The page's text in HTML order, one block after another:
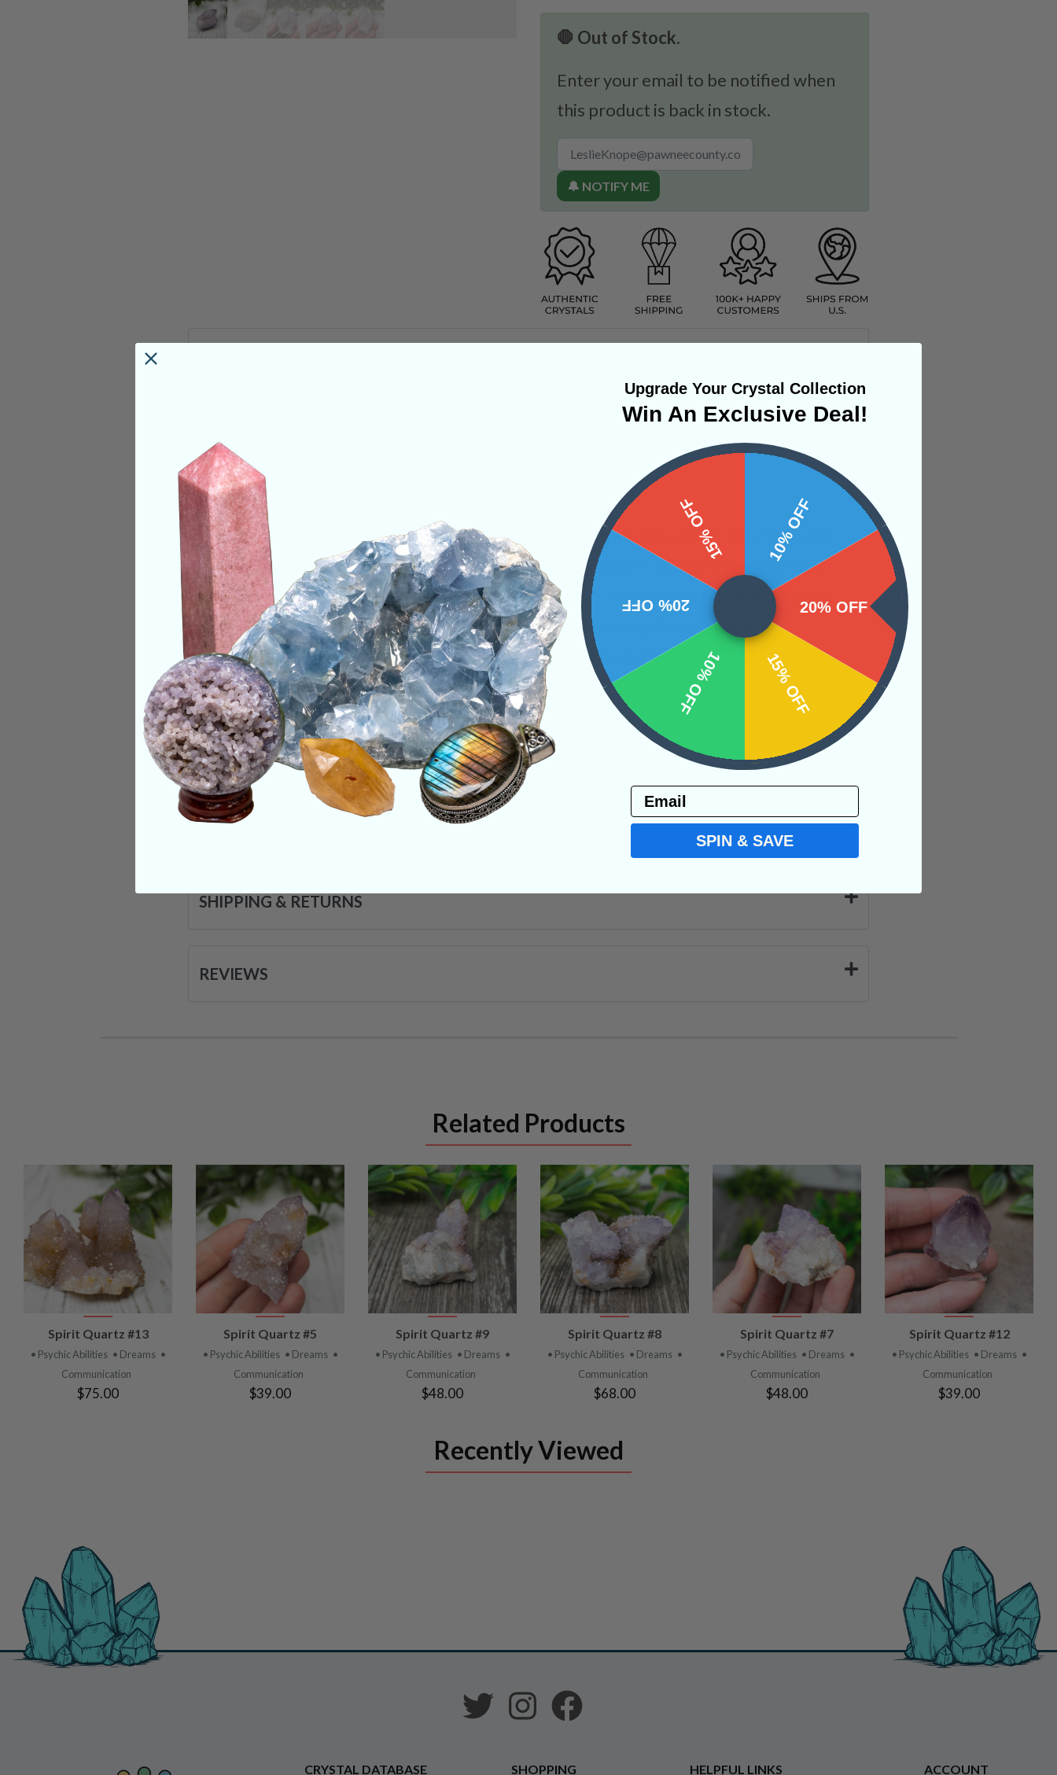
🛑 Out of Stock.
Enter your email to be notified when
this product is back in stock.
🔔 NOTIFY ME
Size:1.5x2"/ 55g
Deep Meaning
Spirit Quartz combines all minor energies together to create a powerful vitality line
that we can always call upon in times of need. This crystal’s energy works towards
grounding the physical body while also engaging and releasing your true inner spirit.
Our consciousness becomes loose and capable of allowing the coexistence of
multiple energy fields at once. Just imagine during a deep meditating session your
physical body being rejuvenated with Mother Earths’ energies while your higher self
is channeling knowledge and intuition.
Categories:Raw Crystals
CRYSTALS IN THIS PRODUCT
SHIPPING & RETURNS
REVIEWS
Related Products
VIEW
PRODUCT
Spirit Quartz #13
• Psychic Abilities • Dreams •
Communication
$75.00
VIEW
PRODUCT
Spirit Quartz #5
• Psychic Abilities • Dreams •
Communication
$39.00
VIEW
PRODUCT
Spirit Quartz #9
• Psychic Abilities • Dreams •
Communication
$48.00
VIEW
PRODUCT
Spirit Quartz #8
• Psychic Abilities • Dreams •
Communication
$68.00
VIEW
PRODUCT
Spirit Quartz #7
• Psychic Abilities • Dreams •
Communication
$48.00
VIEW
PRODUCT
Spirit Quartz #12
• Psychic Abilities • Dreams •
Communication
$39.00
Recently Viewed
CRYSTAL DATABASE SHOPPING HELPFUL LINKS ACCOUNT
Upgrade Your Crystal Collection
Win An Exclusive Deal!
10% OFF
20% OFF
15% OFF
10% OFF
20% OFF
15% OFF
Email
SPIN & SAVE